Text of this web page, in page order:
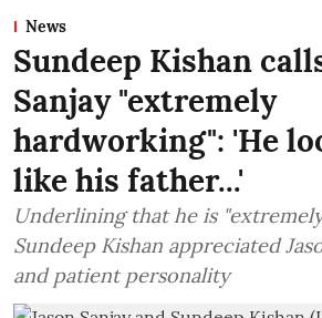
News
Sundeep Kishan
Sanjay "extremely
hardworking": 'He
like his father...'
Underlining that he is
Sundeep Kishan appreciated
and patient personality